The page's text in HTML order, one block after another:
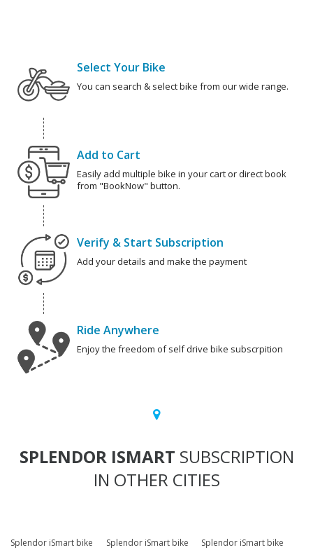
Select Your Bike
You can search & select bike from our wide range.
Add to Cart
Easily add multiple bike in your cart or direct book
from "BookNow" button.
Verify & Start Subscription
Add your details and make the payment
Ride Anywhere
Enjoy the freedom of self drive bike subscrpition
SPLENDOR ISMART SUBSCRIPTION
IN OTHER CITIES
Splendor iSmart bike
Splendor iSmart bike
Splendor iSmart bike